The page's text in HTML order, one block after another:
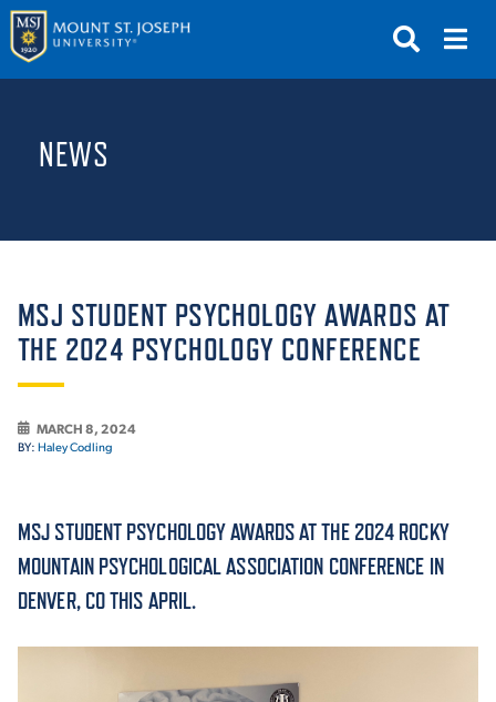
GIVE
ABOUT THE MOUNT
ACADEMICS
ADMISSION & AID
NEWS
MSJ STUDENT PSYCHOLOGY AWARDS AT
THE 2024 PSYCHOLOGY CONFERENCE
MARCH 8, 2024
BY: Haley Codling
MSJ STUDENT PSYCHOLOGY AWARDS AT THE 2024 ROCKY
MOUNTAIN PSYCHOLOGICAL ASSOCIATION CONFERENCE IN
DENVER, CO THIS APRIL.